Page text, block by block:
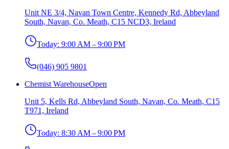
Unit NE 3/4, Navan Town Centre, Kennedy Rd, Abbeyland
South, Navan, Co. Meath, C15 NCD3, Ireland
Today: 9:00 AM – 9:00 PM
(046) 905 9801
Chemist WarehouseOpen
Unit 5, Kells Rd, Abbeyland South, Navan, Co. Meath, C15
T971, Ireland
Today: 8:30 AM – 9:00 PM